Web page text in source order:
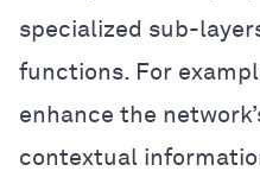
specialized sub-
functions. For
enhance the
contextual